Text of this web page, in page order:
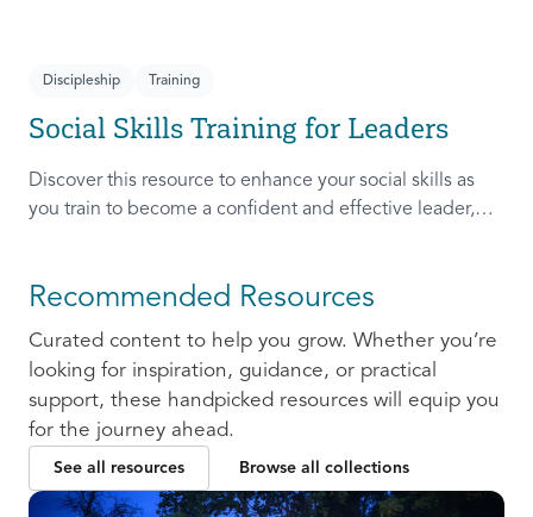
Discipleship Training
Social Skills Training for Leaders
Discover this resource to enhance your social skills as
you train to become a confident and effective leader,
Recommended Resources
Curated content to help you grow. Whether you’re
looking for inspiration, guidance, or practical
support, these handpicked resources will equip you
for the journey ahead.
See all resources Browse all collections